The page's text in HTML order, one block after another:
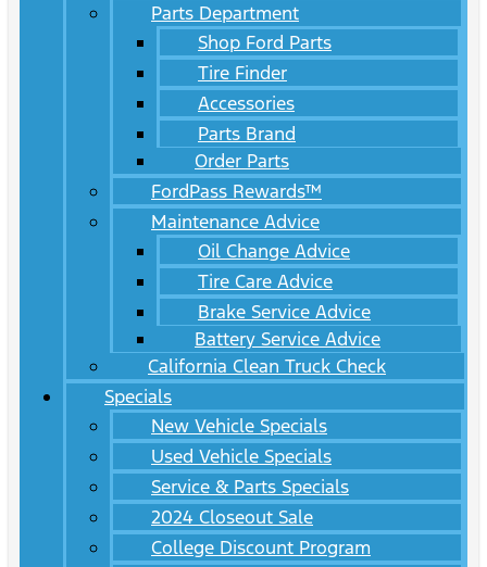
Parts Department
Shop Ford Parts
Tire Finder
Accessories
Parts Brand
Order Parts
FordPass Rewards™
Maintenance Advice
Oil Change Advice
Tire Care Advice
Brake Service Advice
Battery Service Advice
California Clean Truck Check
Specials
New Vehicle Specials
Used Vehicle Specials
Service & Parts Specials
2024 Closeout Sale
College Discount Program